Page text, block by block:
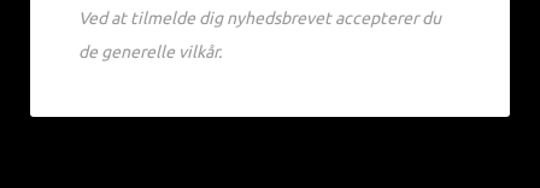
Ved at tilmelde dig nyhedsbrevet accepterer du
de generelle vilkår.